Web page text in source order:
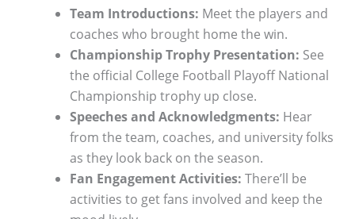
Team Introductions: Meet the players and
coaches who brought home the win.
Championship Trophy Presentation: See
the official College Football Playoff National
Championship trophy up close.
Speeches and Acknowledgments: Hear
from the team, coaches, and university folks
as they look back on the season.
Fan Engagement Activities: There’ll be
activities to get fans involved and keep the